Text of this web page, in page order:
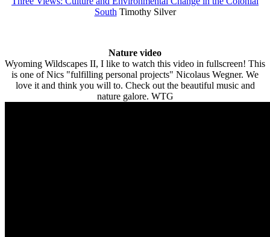
SouthTimothy Silver
Nature video
Wyoming Wildscapes II, I like to watch this video in fullscreen! This
is one of Nics "fulfilling personal projects" Nicolaus Wegner. We
love it and think you will to. Check out the beautiful music and
nature galore. WTG